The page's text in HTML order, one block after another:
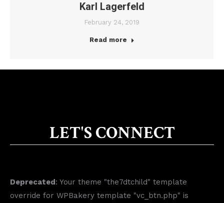
Karl Lagerfeld
February 24, 2019
Read more
LET'S CONNECT
Deprecated: Your theme "the7dtchild" template
override for WPBakery template "vc_btn.php" is